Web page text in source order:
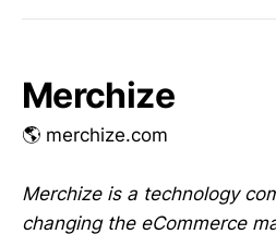
Merchize
🌎 merchize.com
Merchize is a technology
changing the eCommerce